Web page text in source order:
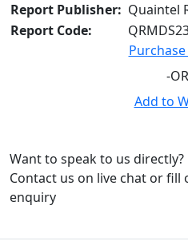
Report Publisher: Quaintel
Report Code:
-
Add to
Want to speak to us directly?
Contact us on live chat or
enquiry